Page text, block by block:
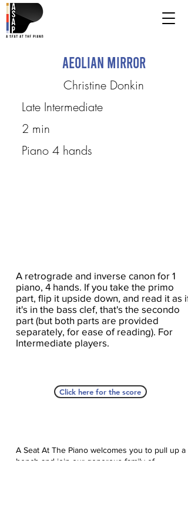
Aeolian Mirror
Christine Donkin
Late Intermediate
2 min
Piano 4 hands
A retrograde and inverse canon for 1
piano, 4 hands. If you take the primo
part, flip it upside down, and read it as if
it's in the bass clef, that's the secondo
part (but both parts are provided
separately, for ease of reading). For
Intermediate players.
Click here for the score
A Seat At The Piano welcomes you to pull up a
bench and join our generous family of